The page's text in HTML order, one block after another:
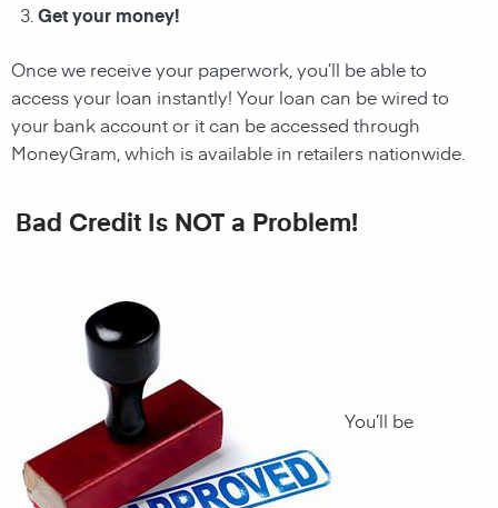
Get your money!
Once we receive your paperwork, you’ll be able to
access your loan instantly! Your loan can be wired to
your bank account or it can be accessed through
MoneyGram, which is available in retailers nationwide.
Bad Credit Is NOT a Problem!
You’ll be